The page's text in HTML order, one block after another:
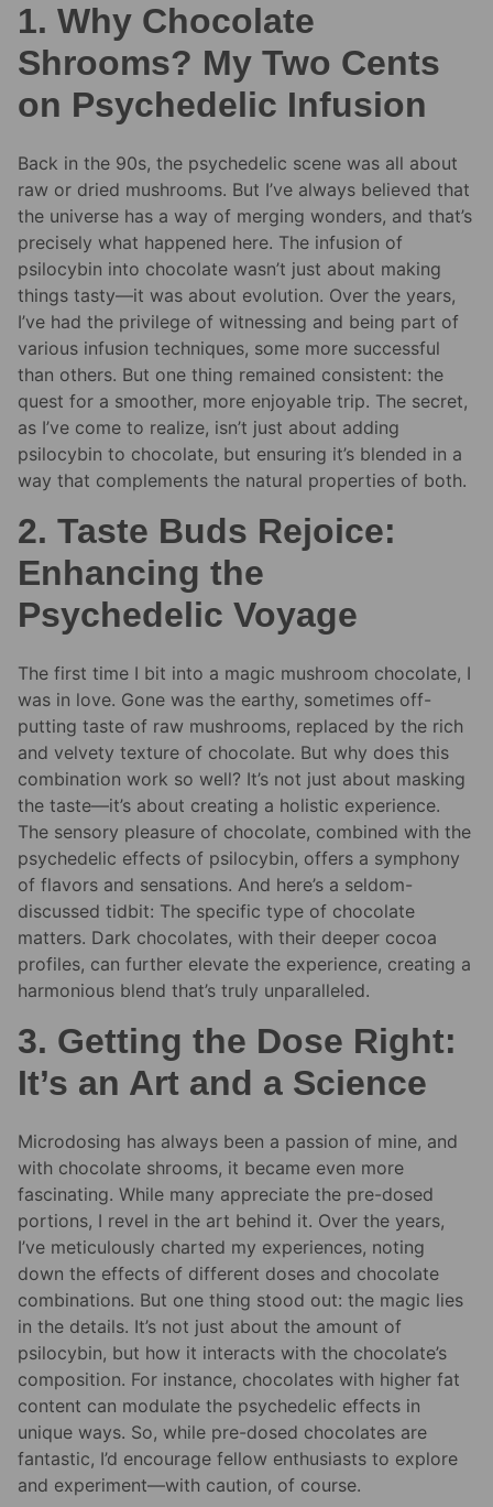
1. Why Chocolate
Shrooms? My Two Cents
on Psychedelic Infusion
Back in the 90s, the psychedelic scene was all about
raw or dried mushrooms. But I’ve always believed that
the universe has a way of merging wonders, and that’s
precisely what happened here. The infusion of
psilocybin into chocolate wasn’t just about making
things tasty—it was about evolution. Over the years,
I’ve had the privilege of witnessing and being part of
various infusion techniques, some more successful
than others. But one thing remained consistent: the
quest for a smoother, more enjoyable trip. The secret,
as I’ve come to realize, isn’t just about adding
psilocybin to chocolate, but ensuring it’s blended in a
way that complements the natural properties of both.
2. Taste Buds Rejoice:
Enhancing the
Psychedelic Voyage
The first time I bit into a magic mushroom chocolate, I
was in love. Gone was the earthy, sometimes off-
putting taste of raw mushrooms, replaced by the rich
and velvety texture of chocolate. But why does this
combination work so well? It’s not just about masking
the taste—it’s about creating a holistic experience.
The sensory pleasure of chocolate, combined with the
psychedelic effects of psilocybin, offers a symphony
of flavors and sensations. And here’s a seldom-
discussed tidbit: The specific type of chocolate
matters. Dark chocolates, with their deeper cocoa
profiles, can further elevate the experience, creating a
harmonious blend that’s truly unparalleled.
3. Getting the Dose Right:
It’s an Art and a Science
Microdosing has always been a passion of mine, and
with chocolate shrooms, it became even more
fascinating. While many appreciate the pre-dosed
portions, I revel in the art behind it. Over the years,
I’ve meticulously charted my experiences, noting
down the effects of different doses and chocolate
combinations. But one thing stood out: the magic lies
in the details. It’s not just about the amount of
psilocybin, but how it interacts with the chocolate’s
composition. For instance, chocolates with higher fat
content can modulate the psychedelic effects in
unique ways. So, while pre-dosed chocolates are
fantastic, I’d encourage fellow enthusiasts to explore
and experiment—with caution, of course.